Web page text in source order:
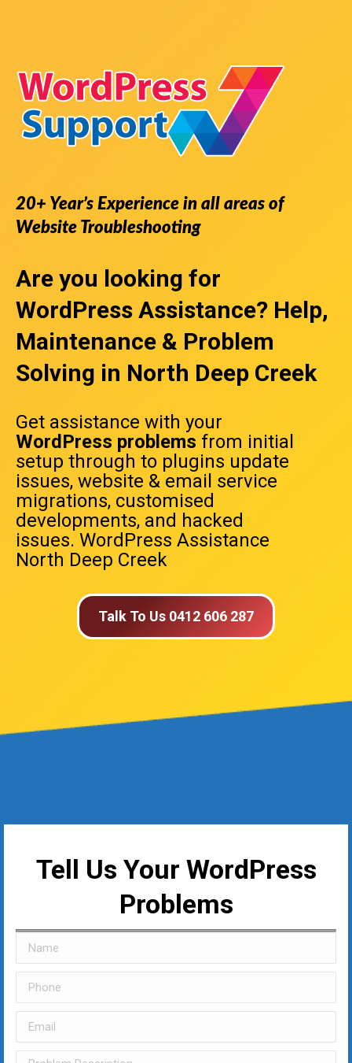
20+ Year’s Experience in all areas of
Website Troubleshooting
Are you looking for
WordPress Assistance? Help,
Maintenance & Problem
Solving in North Deep Creek
Get assistance with your
WordPress problems from initial
setup through to plugins update
issues, website & email service
migrations, customised
developments, and hacked
issues. WordPress Assistance
North Deep Creek
Talk To Us 0412 606 287
Tell Us Your WordPress
Problems